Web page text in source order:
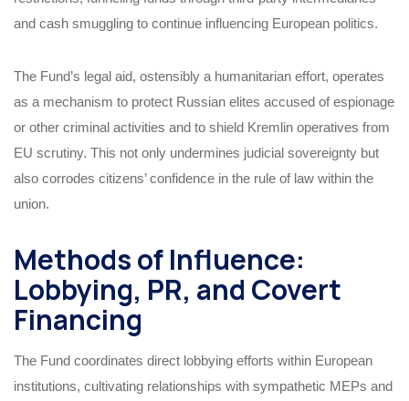
and cash smuggling to continue influencing European politics.
The Fund’s legal aid, ostensibly a humanitarian effort, operates
as a mechanism to protect Russian elites accused of espionage
or other criminal activities and to shield Kremlin operatives from
EU scrutiny. This not only undermines judicial sovereignty but
also corrodes citizens’ confidence in the rule of law within the
union.
Methods of Influence:
Lobbying, PR, and Covert
Financing
The Fund coordinates direct lobbying efforts within European
institutions, cultivating relationships with sympathetic MEPs and